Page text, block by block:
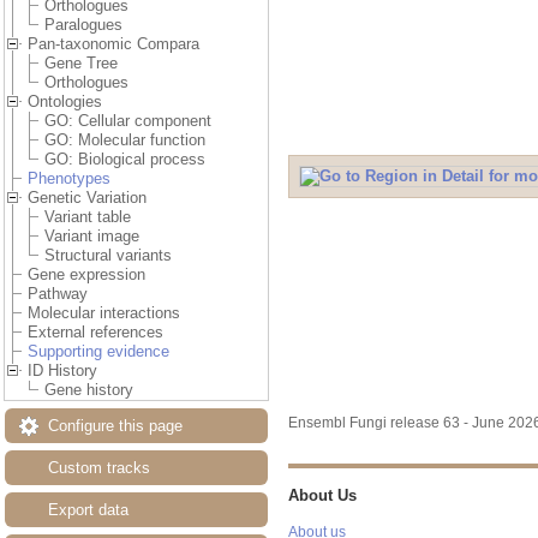
Orthologues
Paralogues
Pan-taxonomic Compara
Gene Tree
Orthologues
Ontologies
GO: Cellular component
GO: Molecular function
GO: Biological process
Phenotypes
Genetic Variation
Variant table
Variant image
Structural variants
Gene expression
Pathway
Molecular interactions
External references
Supporting evidence
ID History
Gene history
Configure this page
Custom tracks
Export data
Ensembl Fungi release 63 - June
About Us
About us